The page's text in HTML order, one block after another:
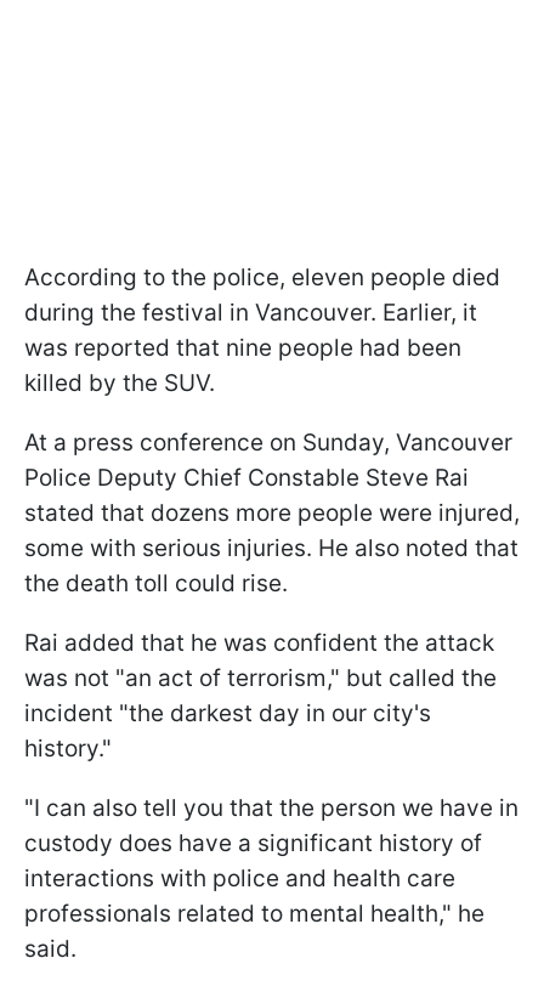
According to the police, eleven people died
during the festival in Vancouver. Earlier, it
was reported that nine people had been
killed by the SUV.
At a press conference on Sunday, Vancouver
Police Deputy Chief Constable Steve Rai
stated that dozens more people were injured,
some with serious injuries. He also noted that
the death toll could rise.
Rai added that he was confident the attack
was not "an act of terrorism," but called the
incident "the darkest day in our city's
history."
"I can also tell you that the person we have in
custody does have a significant history of
interactions with police and health care
professionals related to mental health," he
said.